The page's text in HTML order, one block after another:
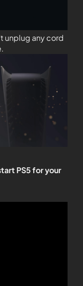
unplug any cord
PS5 for your